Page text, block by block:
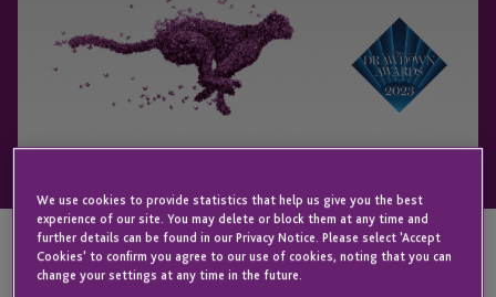
KEY CONTACT
We use cookies to provide statistics that help us give you the best
experience of our site. You may delete or block them at any time and
further details can be found in our Privacy Notice. Please select 'Accept
Cookies' to confirm you agree to our use of cookies, noting that you can
change your settings at any time in the future.